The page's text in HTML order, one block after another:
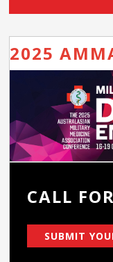
2025
CALL
SUBMIT